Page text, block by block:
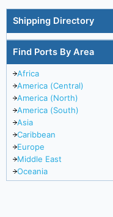
Shipping Directory
Find Ports By Area
Africa
America (Central)
America (North)
America (South)
Asia
Caribbean
Europe
Middle East
Oceania